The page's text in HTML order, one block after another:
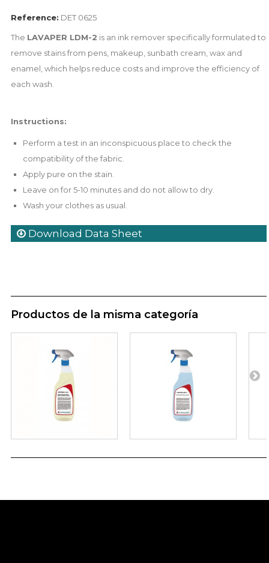
Reference: DET 0625
The LAVAPER LDM-2 is an ink remover specifically formulated to
remove stains from pens, makeup, sunbath cream, wax and
enamel, which helps reduce costs and improve the efficiency of
each wash.
Instructions:
Perform a test in an inconspicuous place to check the
compatibility of the fabric.
Apply pure on the stain.
Leave on for 5-10 minutes and do not allow to dry.
Wash your clothes as usual.
Download Data Sheet
Productos de la misma categoría